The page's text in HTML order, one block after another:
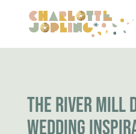
THE RIVER MILL
WEDDING